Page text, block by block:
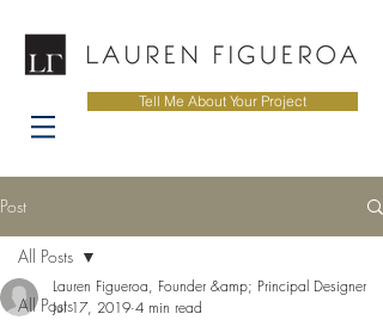
Tell Me About Your Project
Post
All Posts
All Posts
Lauren Figueroa, Founder &amp; Principal Designer
Jul 17, 2019 4 min read